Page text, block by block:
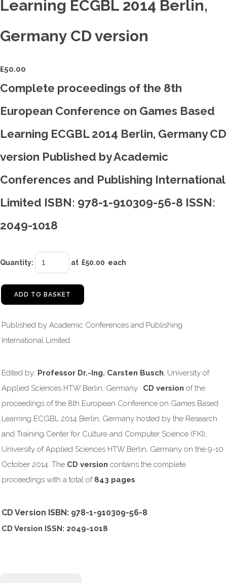
Learning ECGBL 2014 Berlin,
Germany CD version
£50.00
Complete proceedings of the 8th
European Conference on Games Based
Learning ECGBL 2014 Berlin, Germany CD
version Published by Academic
Conferences and Publishing International
Limited ISBN: 978-1-910309-56-8 ISSN:
2049-1018
Quantity: at £50.00 each
ADD TO BASKET
Published by Academic Conferences and Publishing
International Limited
Edited by: Professor Dr.-Ing. Carsten Busch, University of
Applied Sciences HTW Berlin, Germany. CD version of the
proceedings of the 8th European Conference on Games Based
Learning ECGBL 2014 Berlin, Germany hosted by the Research
and Training Center for Culture and Computer Science (FKI),
University of Applied Sciences HTW Berlin, Germany on the 9-10
October 2014. The CD version contains the complete
proceedings with a total of 843 pages
CD Version ISBN: 978-1-910309-56-8
CD Version ISSN: 2049-1018